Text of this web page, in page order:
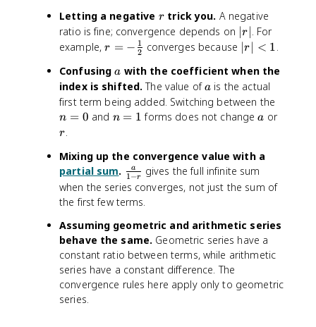
c
{
a
{
1
-
r
1
\
g
e
1
Letting a negative r
r trick you. A negative
ratio is fine; convergence depends on |
r
∣r∣ . For
example,r
-
\
fr
a
1
}
{
2
r = − 2
1 converges because |r
<
1
∣r∣ < 1
Confusinga
a with the coefficient when the
index is shifted. The value ofa
a is the actual
first term being added. Switching between the
=
n = 0 and n
n = 1 forms does not changea
a orr
r
Mixing up the convergence value with a
partial sum. \
f
r
c
{
a
}
{
1 −r
a
gives the full infinite sum
when the series converges, not just the sum of
the first few terms.
Assuming geometric and arithmetic series
behave the same. Geometric series have a
constant ratio between terms, while arithmetic
series have a constant difference. The
convergence rules here apply only to geometric
series.